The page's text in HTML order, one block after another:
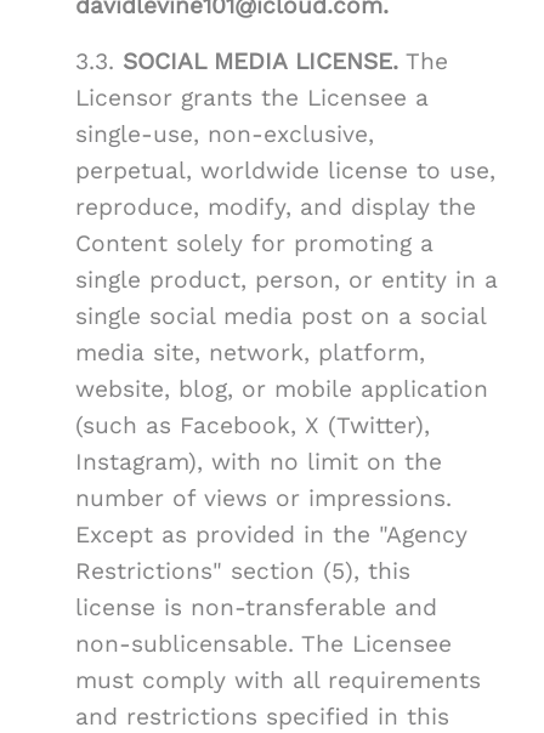
davidlevine101@icloud.com.
3.3. SOCIAL MEDIA LICENSE. The
Licensor grants the Licensee a
single-use, non-exclusive,
perpetual, worldwide license to use,
reproduce, modify, and display the
Content solely for promoting a
single product, person, or entity in a
single social media post on a social
media site, network, platform,
website, blog, or mobile application
(such as Facebook, X (Twitter),
Instagram), with no limit on the
number of views or impressions.
Except as provided in the "Agency
Restrictions" section (5), this
license is non-transferable and
non-sublicensable. The Licensee
must comply with all requirements
and restrictions specified in this